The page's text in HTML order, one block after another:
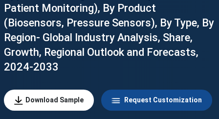
Patient Monitoring), By Product
(Biosensors, Pressure Sensors), By Type, By
Region- Global Industry Analysis, Share,
Growth, Regional Outlook and Forecasts,
2024-2033
Download Sample Request Customization